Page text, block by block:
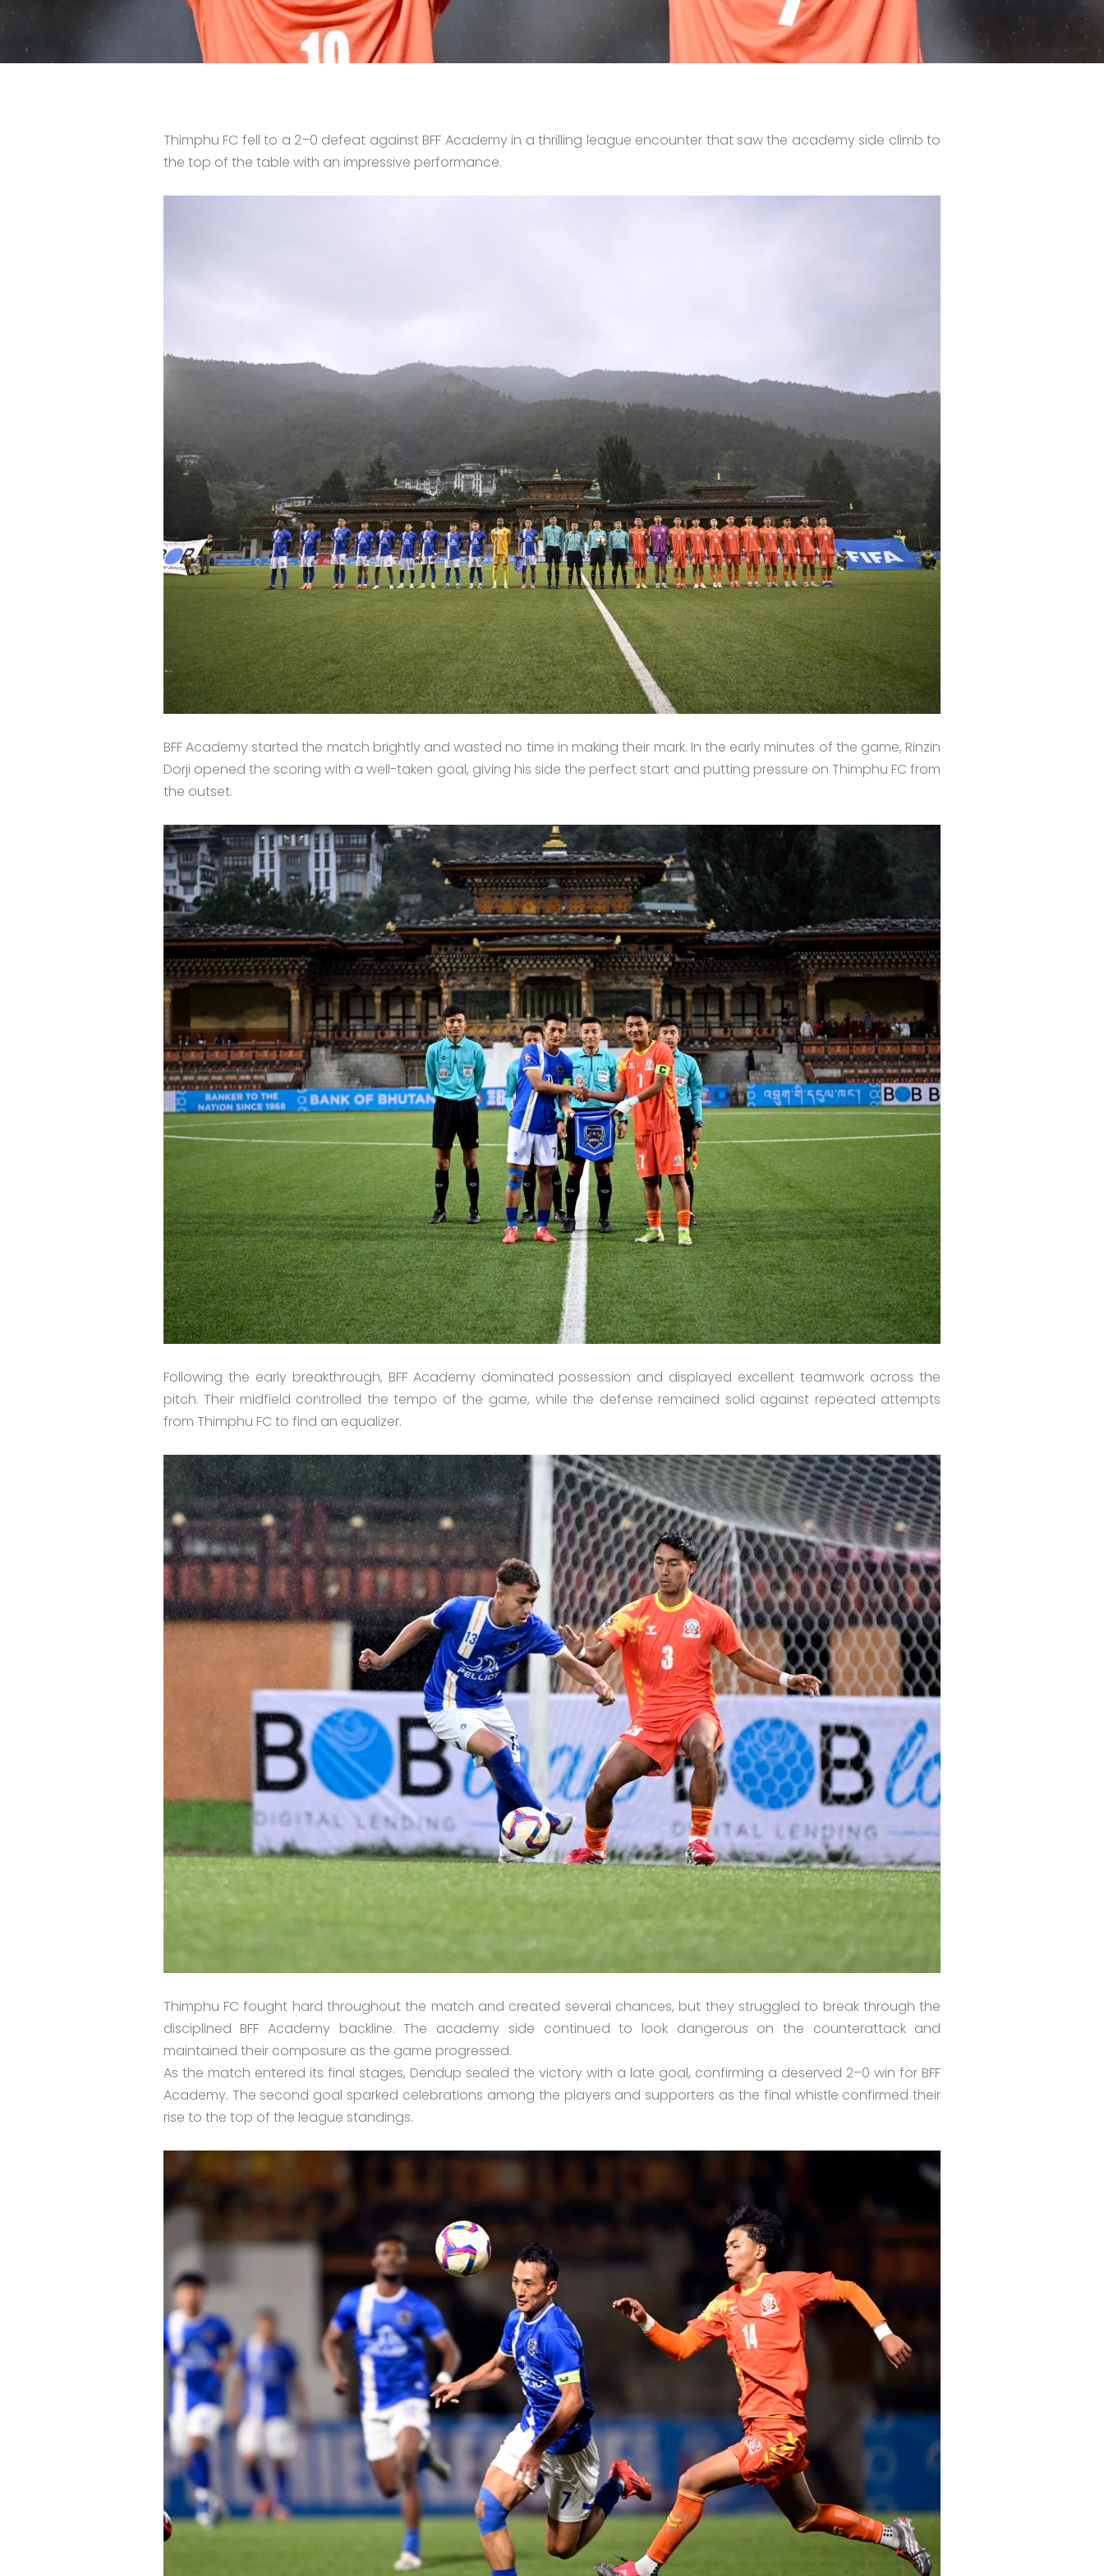
Thimphu FC fell to a 2–0 defeat against BFF Academy in a thrilling league encounter that saw the academy side climb to
the top of the table with an impressive performance.
BFF Academy started the match brightly and wasted no time in making their mark. In the early minutes of the game, Rinzin
Dorji opened the scoring with a well-taken goal, giving his side the perfect start and putting pressure on Thimphu FC from
the outset.
Following the early breakthrough, BFF Academy dominated possession and displayed excellent teamwork across the
pitch. Their midfield controlled the tempo of the game, while the defense remained solid against repeated attempts
from Thimphu FC to find an equalizer.
Thimphu FC fought hard throughout the match and created several chances, but they struggled to break through the
disciplined BFF Academy backline. The academy side continued to look dangerous on the counterattack and
maintained their composure as the game progressed.
As the match entered its final stages, Dendup sealed the victory with a late goal, confirming a deserved 2–0 win for BFF
Academy. The second goal sparked celebrations among the players and supporters as the final whistle confirmed their
rise to the top of the league standings.